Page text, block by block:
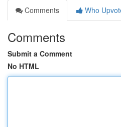
Comments
Who
Comments
Submit a Comment
No HTML